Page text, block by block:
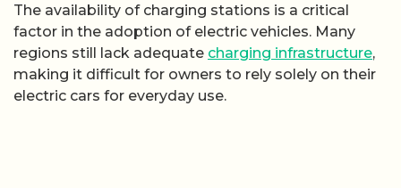
The availability of charging stations is a critical
factor in the adoption of electric vehicles. Many
regions still lack adequate charging infrastructure,
making it difficult for owners to rely solely on their
electric cars for everyday use.